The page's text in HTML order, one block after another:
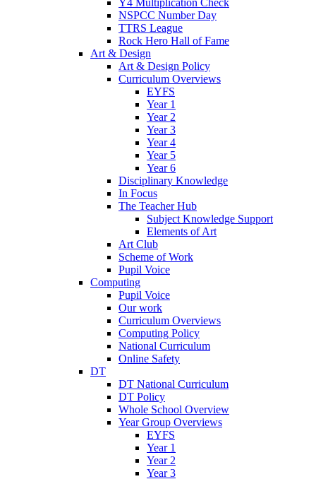
Y4 Multiplication Check
NSPCC Number Day
TTRS League
Rock Hero Hall of Fame
Art & Design
Art & Design Policy
Curriculum Overviews
EYFS
Year 1
Year 2
Year 3
Year 4
Year 5
Year 6
Disciplinary Knowledge
In Focus
The Teacher Hub
Subject Knowledge Support
Elements of Art
Art Club
Scheme of Work
Pupil Voice
Computing
Pupil Voice
Our work
Curriculum Overviews
Computing Policy
National Curriculum
Online Safety
DT
DT National Curriculum
DT Policy
Whole School Overview
Year Group Overviews
EYFS
Year 1
Year 2
Year 3